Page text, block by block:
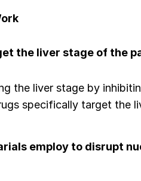
the liver stage of the
the liver stage by
specifically target the
employ to disrupt